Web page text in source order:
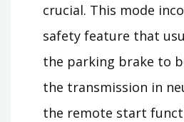
crucial. This mode
safety feature that
the parking brake to
the transmission in
the remote start